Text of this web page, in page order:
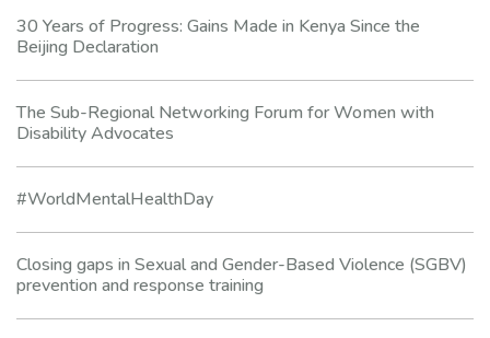
30 Years of Progress: Gains Made in Kenya Since the
Beijing Declaration
The Sub-Regional Networking Forum for Women with
Disability Advocates
#WorldMentalHealthDay
Closing gaps in Sexual and Gender-Based Violence (SGBV)
prevention and response training